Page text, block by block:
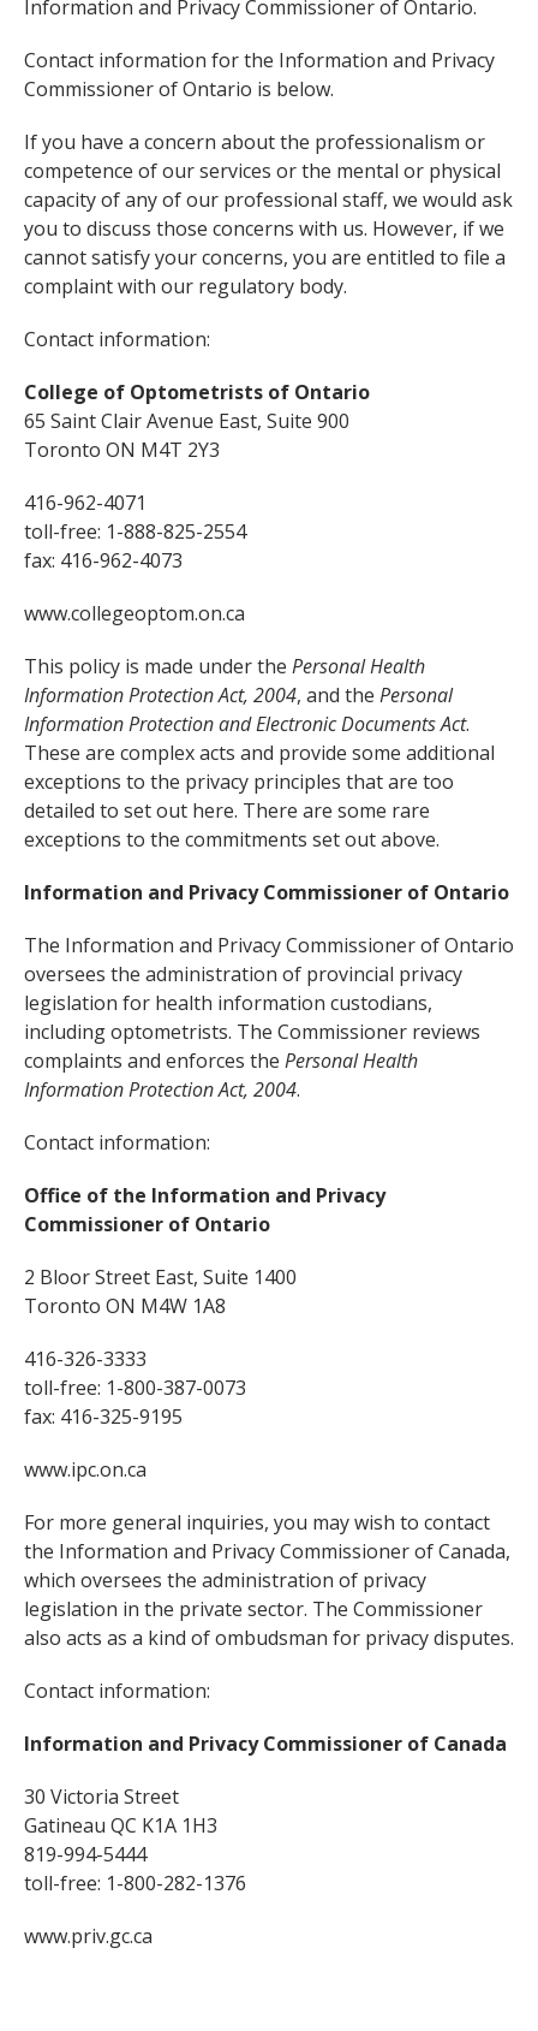
Information and Privacy Commissioner of Ontario.
Contact information for the Information and Privacy
Commissioner of Ontario is below.
If you have a concern about the professionalism or
competence of our services or the mental or physical
capacity of any of our professional staff, we would ask
you to discuss those concerns with us. However, if we
cannot satisfy your concerns, you are entitled to file a
complaint with our regulatory body.
Contact information:
College of Optometrists of Ontario
65 Saint Clair Avenue East, Suite 900
Toronto ON M4T 2Y3
416-962-4071
toll-free: 1-888-825-2554
fax: 416-962-4073
www.collegeoptom.on.ca
This policy is made under the Personal Health
Information Protection Act, 2004, and the Personal
Information Protection and Electronic Documents Act.
These are complex acts and provide some additional
exceptions to the privacy principles that are too
detailed to set out here. There are some rare
exceptions to the commitments set out above.
Information and Privacy Commissioner of Ontario
The Information and Privacy Commissioner of Ontario
oversees the administration of provincial privacy
legislation for health information custodians,
including optometrists. The Commissioner reviews
complaints and enforces the Personal Health
Information Protection Act, 2004.
Contact information:
Office of the Information and Privacy
Commissioner of Ontario
2 Bloor Street East, Suite 1400
Toronto ON M4W 1A8
416-326-3333
toll-free: 1-800-387-0073
fax: 416-325-9195
www.ipc.on.ca
For more general inquiries, you may wish to contact
the Information and Privacy Commissioner of Canada,
which oversees the administration of privacy
legislation in the private sector. The Commissioner
also acts as a kind of ombudsman for privacy disputes.
Contact information:
Information and Privacy Commissioner of Canada
30 Victoria Street
Gatineau QC K1A 1H3
819-994-5444
toll-free: 1-800-282-1376
www.priv.gc.ca